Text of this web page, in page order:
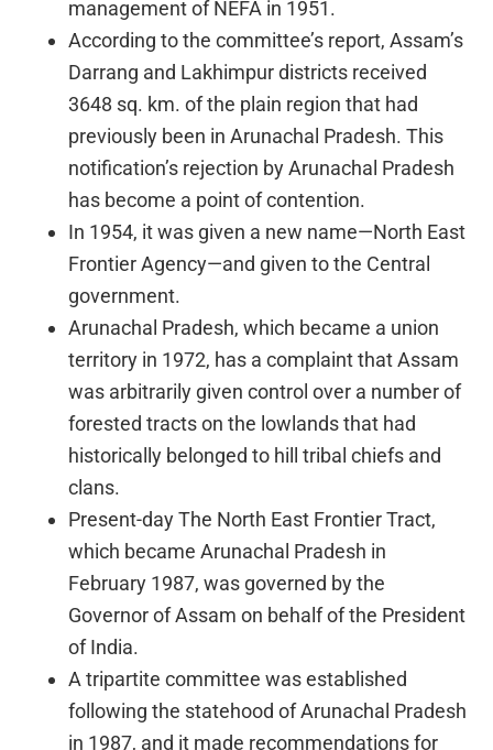
management of NEFA in 1951.
According to the committee’s report, Assam’s
Darrang and Lakhimpur districts received
3648 sq. km. of the plain region that had
previously been in Arunachal Pradesh. This
notification’s rejection by Arunachal Pradesh
has become a point of contention.
In 1954, it was given a new name—North East
Frontier Agency—and given to the Central
government.
Arunachal Pradesh, which became a union
territory in 1972, has a complaint that Assam
was arbitrarily given control over a number of
forested tracts on the lowlands that had
historically belonged to hill tribal chiefs and
clans.
Present-day The North East Frontier Tract,
which became Arunachal Pradesh in
February 1987, was governed by the
Governor of Assam on behalf of the President
of India.
A tripartite committee was established
following the statehood of Arunachal Pradesh
in 1987, and it made recommendations for